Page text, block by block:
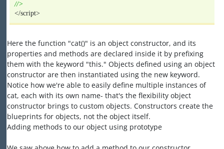
//>
</script>
Here the function "cat()" is an object constructor, and its
properties and methods are declared inside it by prefixing
them with the keyword "this." Objects defined using an object
constructor are then instantiated using the new keyword.
Notice how we're able to easily define multiple instances of
cat, each with its own name- that's the flexibility object
constructor brings to custom objects. Constructors create the
blueprints for objects, not the object itself.
Adding methods to our object using prototype